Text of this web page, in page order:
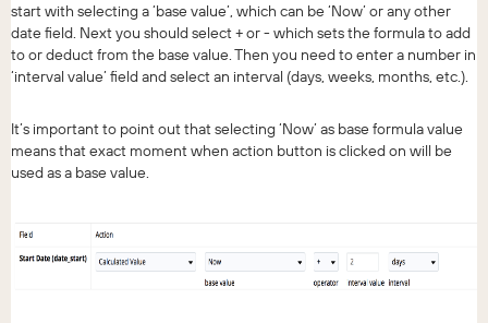
start with selecting a ‘base value’, which can be ‘Now’ or any other
date field. Next you should select + or - which sets the formula to add
to or deduct from the base value. Then you need to enter a number in
‘interval value’ field and select an interval (days, weeks, months, etc.).
It’s important to point out that selecting ‘Now’ as base formula value
means that exact moment when action button is clicked on will be
used as a base value.